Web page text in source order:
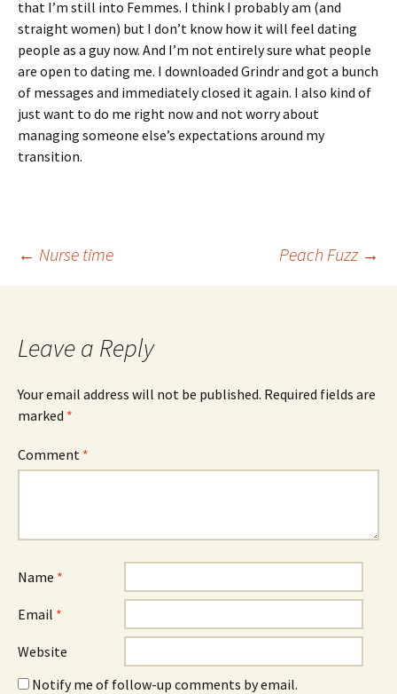
that I’m still into Femmes. I think I probably am (and
straight women) but I don’t know how it will feel dating
people as a guy now. And I’m not entirely sure what people
are open to dating me. I downloaded Grindr and got a bunch
of messages and immediately closed it again. I also kind of
just want to do me right now and not worry about
managing someone else’s expectations around my
transition.
Post
← Nurse time Peach Fuzz →
Leave a Reply
Your email address will not be published. Required fields are
marked *
Comment *
Name *
Email *
Website
Notify me of follow-up comments by email.